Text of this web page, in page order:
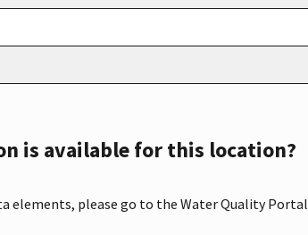
is available for this location?
elements, please go to the Water Quality Portal